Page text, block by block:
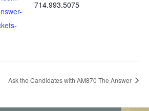
714.993.5075
Ask the Candidates with AM870 The Answer